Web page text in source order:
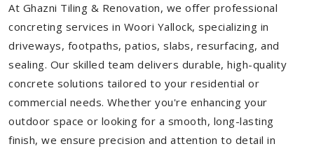
At Ghazni Tiling & Renovation, we offer professional
concreting services in Woori Yallock, specializing in
driveways, footpaths, patios, slabs, resurfacing, and
sealing. Our skilled team delivers durable, high-quality
concrete solutions tailored to your residential or
commercial needs. Whether you're enhancing your
outdoor space or looking for a smooth, long-lasting
finish, we ensure precision and attention to detail in